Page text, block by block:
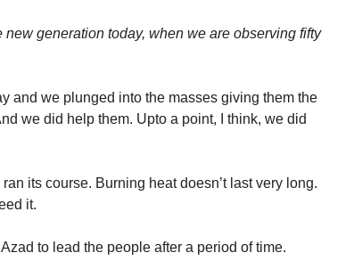
generation today, when we are observing fifty
and we plunged into the masses giving them the
we did help them. Upto a point, I think, we did
its course. Burning heat doesn’t last very long.
it.
to lead the people after a period of time.